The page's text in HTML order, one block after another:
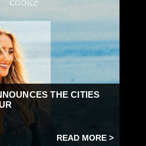
THE CITIES
READ MORE >